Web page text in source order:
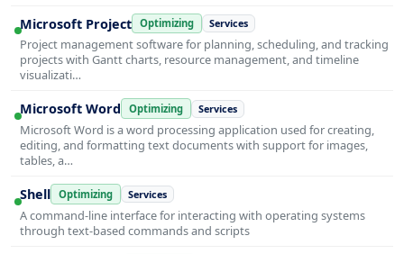
Microsoft Project Optimizing Services
Project management software for planning, scheduling, and tracking
projects with Gantt charts, resource management, and timeline
visualizati…
Microsoft Word Optimizing Services
Microsoft Word is a word processing application used for creating,
editing, and formatting text documents with support for images,
tables, a…
Shell Optimizing Services
A command-line interface for interacting with operating systems
through text-based commands and scripts